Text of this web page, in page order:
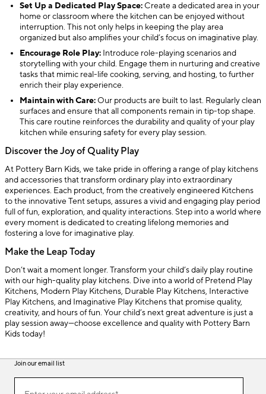
Set Up a Dedicated Play Space: Create a dedicated area in your
home or classroom where the kitchen can be enjoyed without
interruption. This not only helps in keeping the play area
organized but also amplifies your child’s focus on imaginative play.
Encourage Role Play: Introduce role-playing scenarios and
storytelling with your child. Engage them in nurturing and creative
tasks that mimic real-life cooking, serving, and hosting, to further
enrich their play experience.
Maintain with Care: Our products are built to last. Regularly clean
surfaces and ensure that all components remain in tip-top shape.
This care routine reinforces the durability and quality of your play
kitchen while ensuring safety for every play session.
Discover the Joy of Quality Play
At Pottery Barn Kids, we take pride in offering a range of play kitchens
and accessories that transform ordinary play into extraordinary
experiences. Each product, from the creatively engineered Kitchens
to the innovative Tent setups, assures a vivid and engaging play period
full of fun, exploration, and quality interactions. Step into a world where
every moment is dedicated to creating lifelong memories and
fostering a love for imaginative play.
Make the Leap Today
Don’t wait a moment longer. Transform your child’s daily play routine
with our high-quality play kitchens. Dive into a world of Pretend Play
Kitchens, Modern Play Kitchens, Durable Play Kitchens, Interactive
Play Kitchens, and Imaginative Play Kitchens that promise quality,
creativity, and hours of fun. Your child’s next great adventure is just a
play session away—choose excellence and quality with Pottery Barn
Kids today!
Join our email list